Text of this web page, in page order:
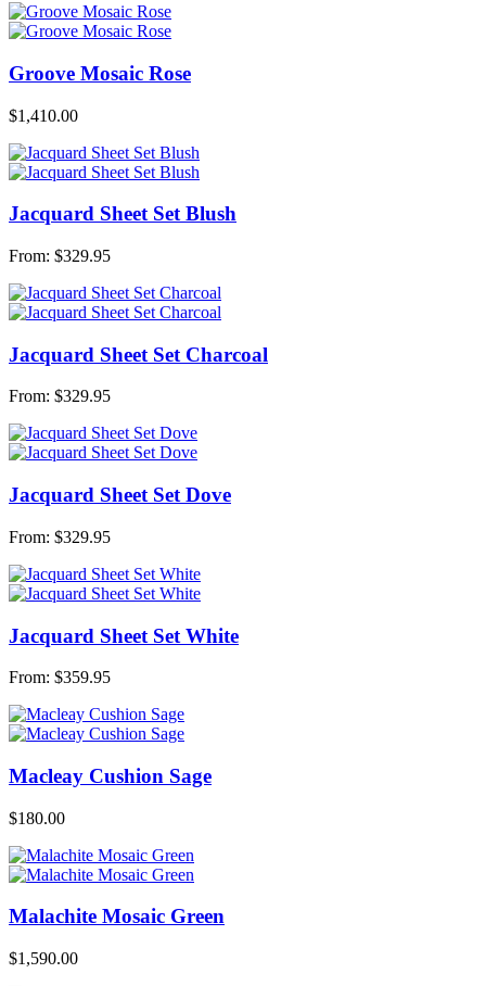
Groove Mosaic Rose
$1,410.00
Jacquard Sheet Set Blush
From: $329.95
Jacquard Sheet Set Charcoal
From: $329.95
Jacquard Sheet Set Dove
From: $329.95
Jacquard Sheet Set White
From: $359.95
Macleay Cushion Sage
$180.00
Malachite Mosaic Green
$1,590.00